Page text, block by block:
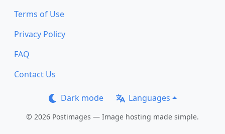
Terms of Use
Privacy Policy
FAQ
Contact Us
Dark mode Languages
© 2026 Postimages — Image hosting made simple.